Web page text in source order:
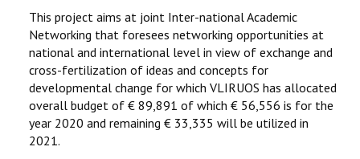
This project aims at joint Inter-national Academic
Networking that foresees networking opportunities at
national and international level in view of exchange and
cross-fertilization of ideas and concepts for
developmental change for which VLIRUOS has allocated
overall budget of € 89,891 of which € 56,556 is for the
year 2020 and remaining € 33,335 will be utilized in
2021.